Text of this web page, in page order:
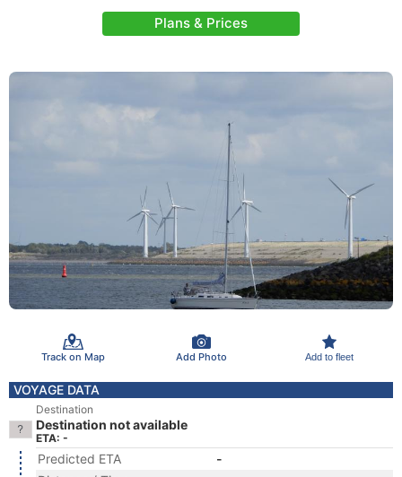
Plans & Prices
Track on Map Add Photo Add to fleet
VOYAGE DATA
Destination
Destination not available
ETA: -
Predicted ETA
-